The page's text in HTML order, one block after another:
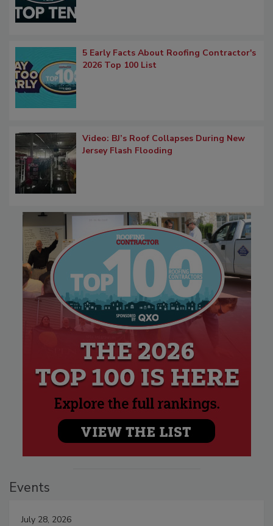
5 Early Facts About Roofing Contractor's
2026 Top 100 List
Video: BJ’s Roof Collapses During New
Jersey Flash Flooding
Events
July 28, 2026